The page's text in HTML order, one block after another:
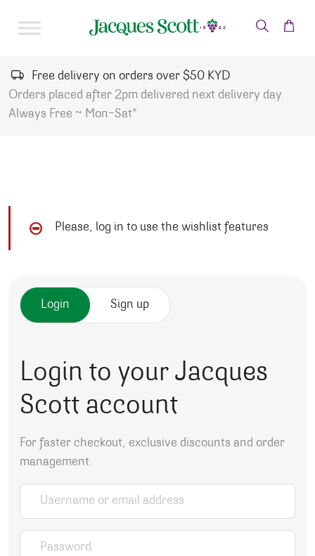
Free delivery on orders over $50 KYD
Orders placed after 2pm delivered next delivery day.
Always Free ~ Mon-Sat*
Please, log in to use the wishlist features
Login Sign up
Login to your Jacques
Scott account
For faster checkout, exclusive discounts and order
management.
Username or email address
Password